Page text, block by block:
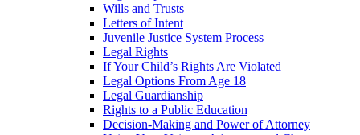
Wills and Trusts
Letters of Intent
Juvenile Justice System Process
Legal Rights
If Your Child’s Rights Are Violated
Legal Options From Age 18
Legal Guardianship
Rights to a Public Education
Decision-Making and Power of Attorney